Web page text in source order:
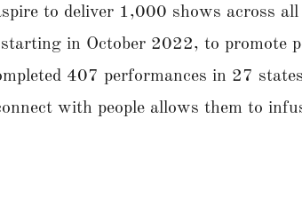
to deliver 1,000 shows across
in October 2022, to promote
407 performances in 27
with people allows them to